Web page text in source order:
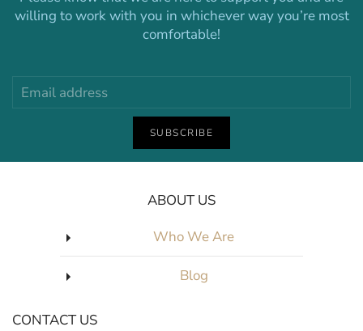
willing to work with you in whichever way you’re most
comfortable!
SUBSCRIBE
ABOUT US
Who We Are
Blog
CONTACT US